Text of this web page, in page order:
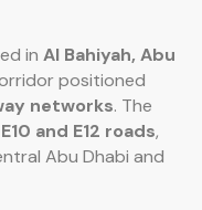
in Al Bahiyah, Abu
positioned
networks. The
E10 and E12 roads,
Abu Dhabi and